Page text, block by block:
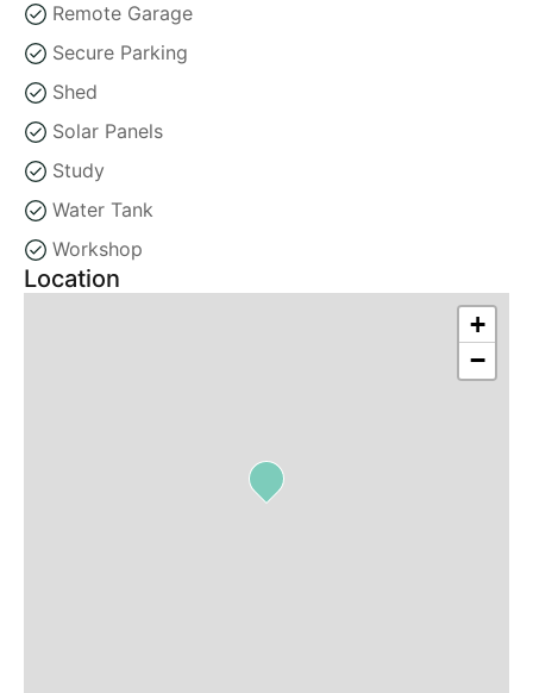
Remote Garage
Secure Parking
Shed
Solar Panels
Study
Water Tank
Workshop
Location
+
−